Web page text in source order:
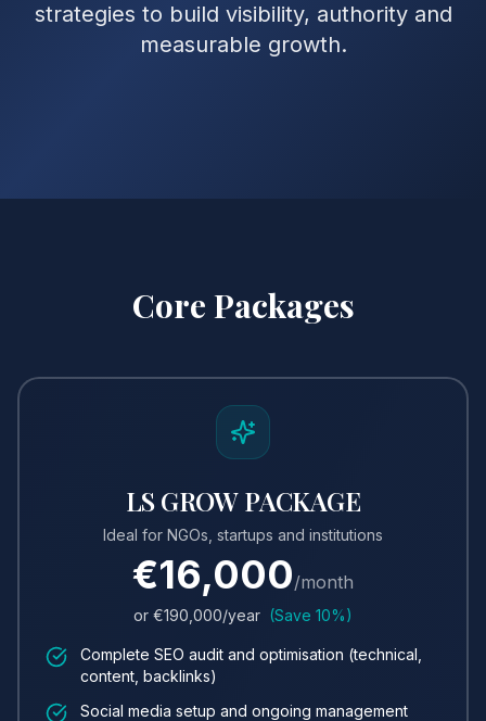
strategies to build visibility, authority and
measurable growth.
Core Packages
LS GROW PACKAGE
Ideal for NGOs, startups and institutions
€16,000/month
or €190,000/year (Save 10%)
Complete SEO audit and optimisation (technical,
content, backlinks)
Social media setup and ongoing management